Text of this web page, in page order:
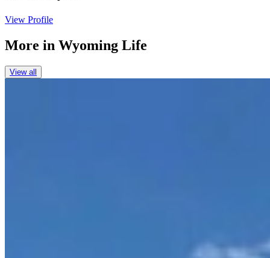
View Profile
More in Wyoming Life
View all